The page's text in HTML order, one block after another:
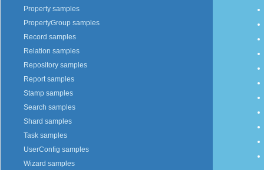
Property samples
PropertyGroup samples
Record samples
Relation samples
Repository samples
Report samples
Stamp samples
Search samples
Shard samples
Task samples
UserConfig samples
Wizard samples